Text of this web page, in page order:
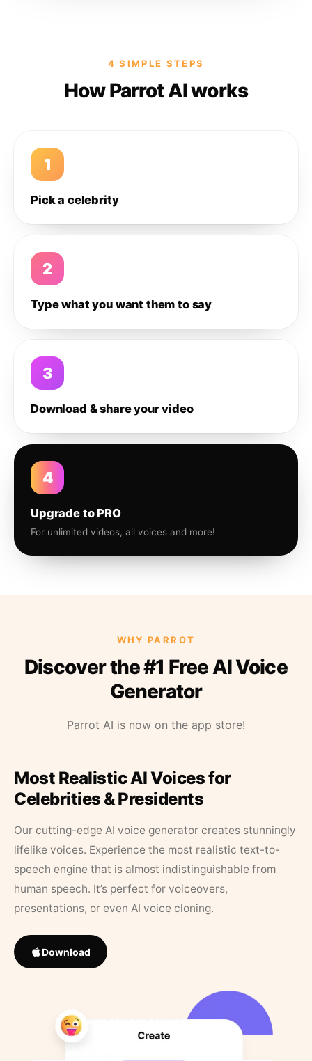
4 SIMPLE STEPS
How Parrot AI works
1
Pick a celebrity
2
Type what you want them to say
3
Download & share your video
4
Upgrade to PRO
For unlimited videos, all voices and more!
WHY PARROT
Discover the #1 Free AI Voice
Generator
Parrot AI is now on the app store!
Most Realistic AI Voices for
Celebrities & Presidents
Our cutting-edge AI voice generator creates stunningly
lifelike voices. Experience the most realistic text-to-
speech engine that is almost indistinguishable from
human speech. It’s perfect for voiceovers,
presentations, or even AI voice cloning.
Download